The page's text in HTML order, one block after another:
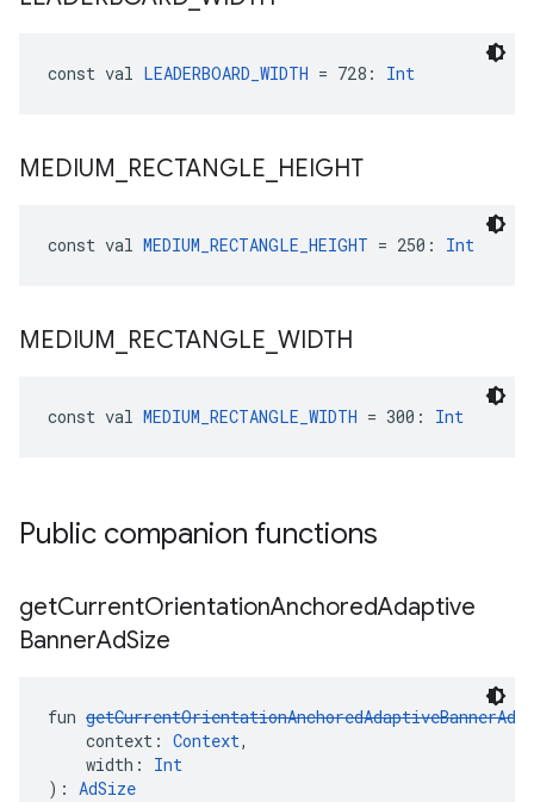
const val LEADERBOARD_WIDTH = 728: Int
MEDIUM RECTANGLE HEIGHT
const val MEDIUM_RECTANGLE_HEIGHT = 250: Int
MEDIUM RECTANGLE WIDTH
const val MEDIUM_RECTANGLE_WIDTH = 300: Int
Public companion functions
getCurrentOrientationAnchoredAdaptive
BannerAdSize
fun
context: Context,
width: Int
): AdSize